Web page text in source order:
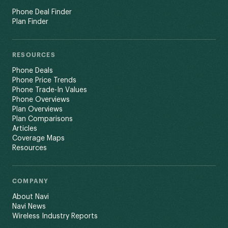
Phone Deal Finder
Plan Finder
RESOURCES
Phone Deals
Phone Price Trends
Phone Trade-In Values
Phone Overviews
Plan Overviews
Plan Comparisons
Articles
Coverage Maps
Resources
COMPANY
About Navi
Navi News
Wireless Industry Reports